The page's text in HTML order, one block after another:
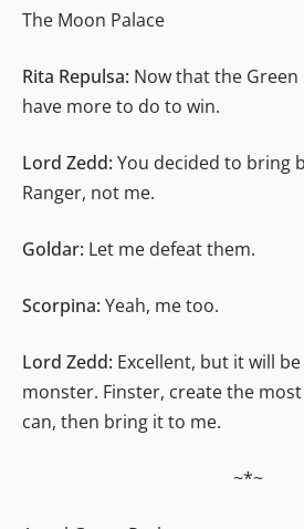
The Moon Palace
Rita Repulsa: Now that the Green
have more to do to win.
Lord Zedd: You decided to bring
Ranger, not me.
Goldar: Let me defeat them.
Scorpina: Yeah, me too.
Lord Zedd: Excellent, but it will
monster. Finster, create the
can, then bring it to me.
~*~